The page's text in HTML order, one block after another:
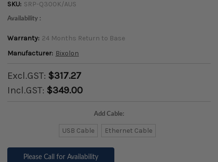
SKU: SRP-Q300K/AUS
Availability :
Warranty: 24 Months Return to Base
Manufacturer: Bixolon
Excl.GST: $317.27
Incl.GST: $349.00
Add Cable:
USB Cable Ethernet Cable
Please Call for Availability